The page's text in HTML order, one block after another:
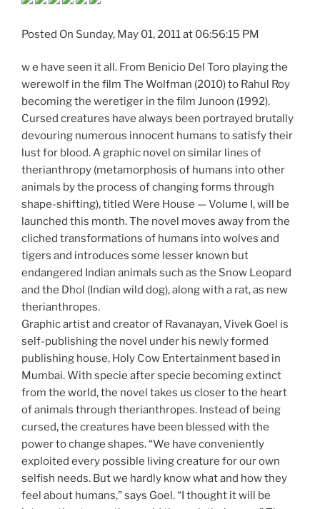
Posted On Sunday, May 01, 2011 at 06:56:15 PM
w e have seen it all. From Benicio Del Toro playing the
werewolf in the film The Wolfman (2010) to Rahul Roy
becoming the weretiger in the film Junoon (1992).
Cursed creatures have always been portrayed brutally
devouring numerous innocent humans to satisfy their
lust for blood. A graphic novel on similar lines of
therianthropy (metamorphosis of humans into other
animals by the process of changing forms through
shape-shifting), titled Were House — Volume I, will be
launched this month. The novel moves away from the
cliched transformations of humans into wolves and
tigers and introduces some lesser known but
endangered Indian animals such as the Snow Leopard
and the Dhol (Indian wild dog), along with a rat, as new
therianthropes.
Graphic artist and creator of Ravanayan, Vivek Goel is
self-publishing the novel under his newly formed
publishing house, Holy Cow Entertainment based in
Mumbai. With specie after specie becoming extinct
from the world, the novel takes us closer to the heart
of animals through therianthropes. Instead of being
cursed, the creatures have been blessed with the
power to change shapes. “We have conveniently
exploited every possible living creature for our own
selfish needs. But we hardly know what and how they
feel about humans,” says Goel. “I thought it will be